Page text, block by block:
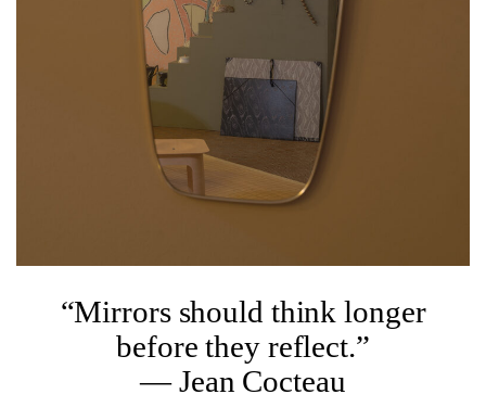
“Mirrors should think longer
before they reflect.”
— Jean Cocteau